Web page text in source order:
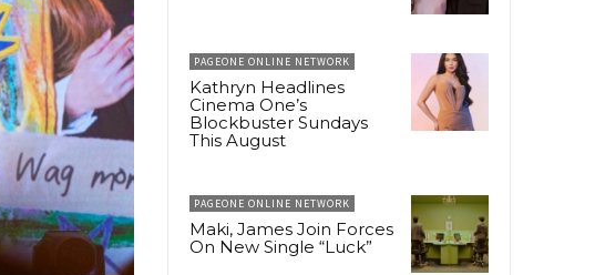
PAGEONE ONLINE NETWORK
Kathryn Headlines
Cinema One’s
Blockbuster Sundays
This August
PAGEONE ONLINE NETWORK
Maki, James Join Forces
On New Single “Luck”